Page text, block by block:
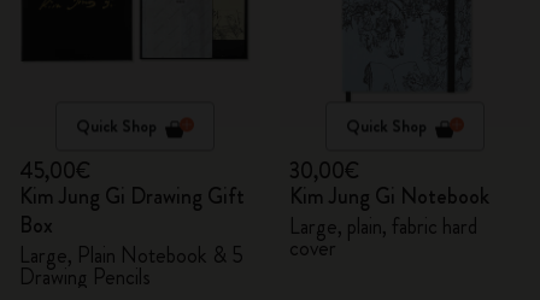
Quick Shop
45,00€
Kim Jung Gi Drawing Gift
Box
Large, Plain Notebook & 5
Drawing Pencils
Quick Shop
30,00€
Kim Jung Gi Notebook
Large, plain, fabric hard
cover